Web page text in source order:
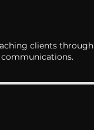
clients through